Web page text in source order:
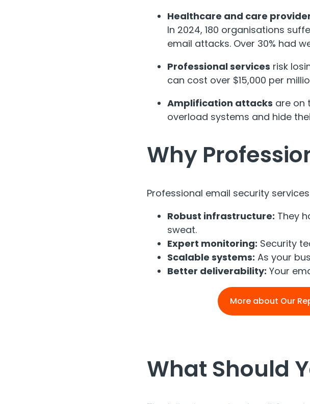
Healthcare and care
In 2024, 180 organisations
email attacks. Over 30% had
Professional services risk
can cost over $15,000 per
Amplification attacks are on
overload systems and hide
Why
Professional email security
Robust infrastructure: They
sweat.
Expert monitoring: Security
Scalable systems: As your
Better deliverability: Your
More about Our
What Should